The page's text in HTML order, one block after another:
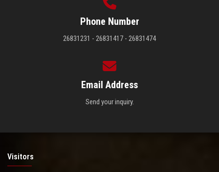
Phone Number
26831231 - 26831417 - 26831474
Email Address
Send your inquiry.
Visitors